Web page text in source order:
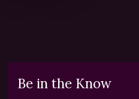
Be in the Know